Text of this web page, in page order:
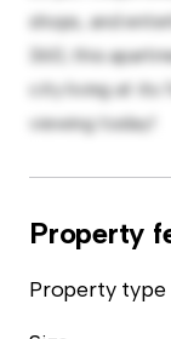
shops, and
360, this
city living at its
viewing today!
Property
Property type